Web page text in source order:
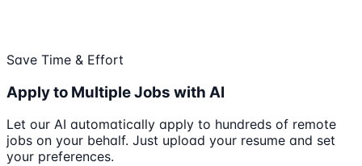
Save Time & Effort
Apply to Multiple Jobs with AI
Let our AI automatically apply to hundreds of remote
jobs on your behalf. Just upload your resume and set
your preferences.